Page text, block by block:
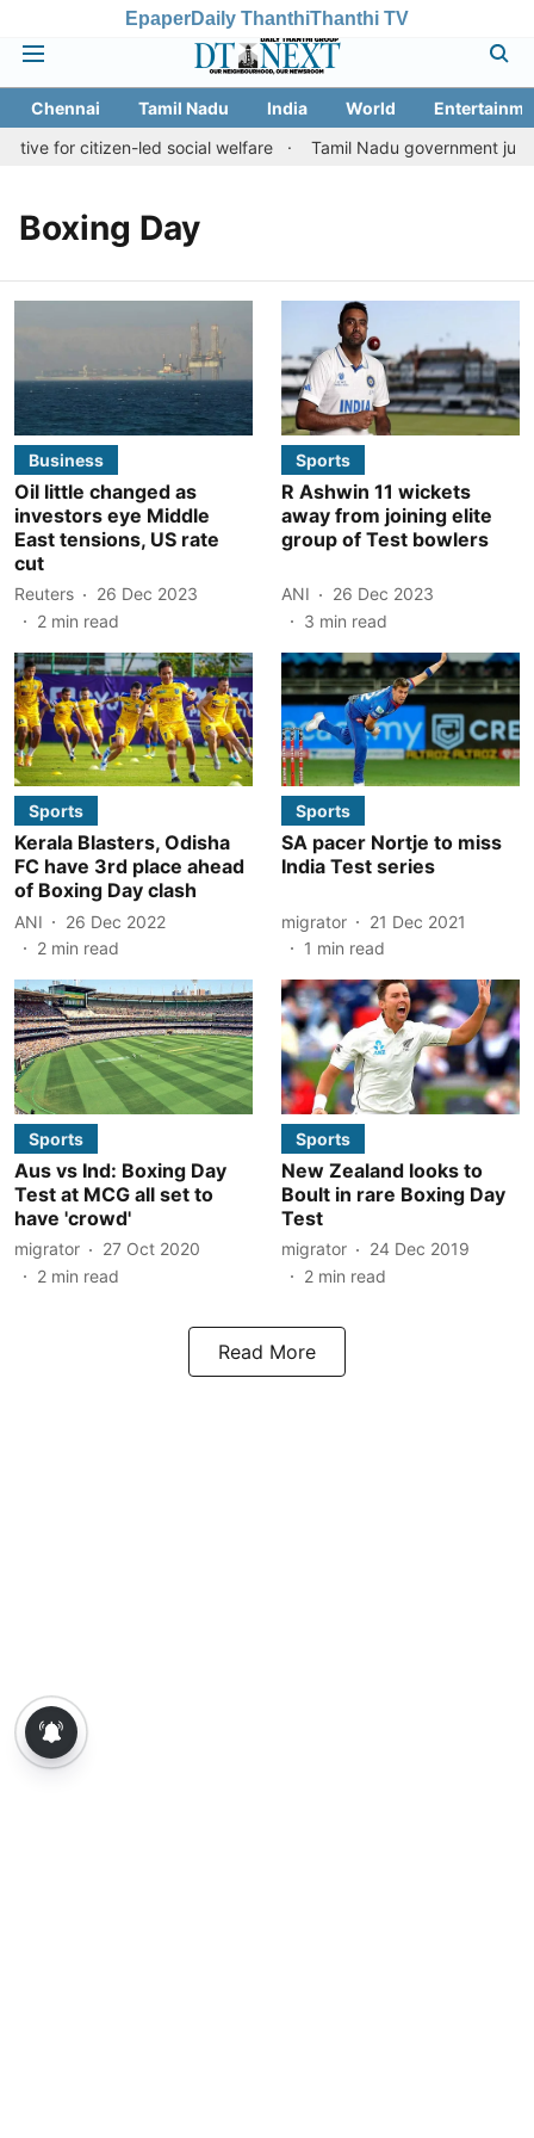
EpaperDaily ThanthiThanthi TV
Chennai Tamil Nadu India World
for citizen-led social welfare
Tamil Nadu government
Boxing Day
Business
Oil little changed as
investors eye Middle
East tensions, US rate
cut
Reuters
26 Dec 2023
2 min read
Sports
R Ashwin 11 wickets
away from joining elite
group of Test bowlers
ANI
26 Dec 2023
3 min read
Sports
Kerala Blasters, Odisha
FC have 3rd place ahead
of Boxing Day clash
ANI
26 Dec 2022
2 min read
Sports
SA pacer Nortje to miss
India Test series
migrator
21 Dec 2021
1 min read
Sports
Aus vs Ind: Boxing Day
Test at MCG all set to
have 'crowd'
migrator
27 Oct 2020
2 min read
Sports
New Zealand looks to
Boult in rare Boxing Day
Test
migrator
24 Dec 2019
2 min read
Read More